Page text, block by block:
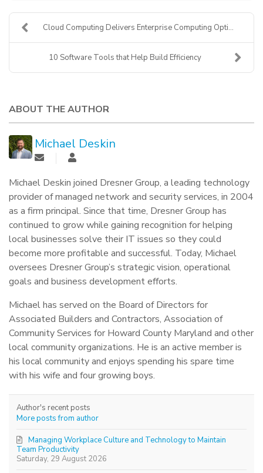
Cloud Computing Delivers Enterprise Computing Opti...
10 Software Tools that Help Build Efficiency
ABOUT THE AUTHOR
Michael Deskin
Michael Deskin joined Dresner Group, a leading technology
provider of managed network and security services, in 2004
as a firm principal. Since that time, Dresner Group has
continued to grow while gaining recognition for helping
local businesses solve their IT issues so they could
become more profitable and successful. Today, Michael
oversees Dresner Group’s strategic vision, operational
goals and business development efforts.
Michael has served on the Board of Directors for
Associated Builders and Contractors, Association of
Community Services for Howard County Maryland and other
local community organizations. He is an active member is
his local community and enjoys spending his spare time
with his wife and four growing boys.
Author's recent posts
More posts from author
Saturday, 29 August 2026
Managing Workplace Culture and Technology to Maintain
Team Productivity